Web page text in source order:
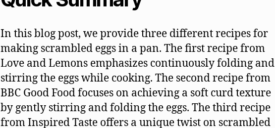
In this blog post, we provide three different recipes for
making scrambled eggs in a pan. The first recipe from
Love and Lemons emphasizes continuously folding and
stirring the eggs while cooking. The second recipe from
BBC Good Food focuses on achieving a soft curd texture
by gently stirring and folding the eggs. The third recipe
from Inspired Taste offers a unique twist on scrambled